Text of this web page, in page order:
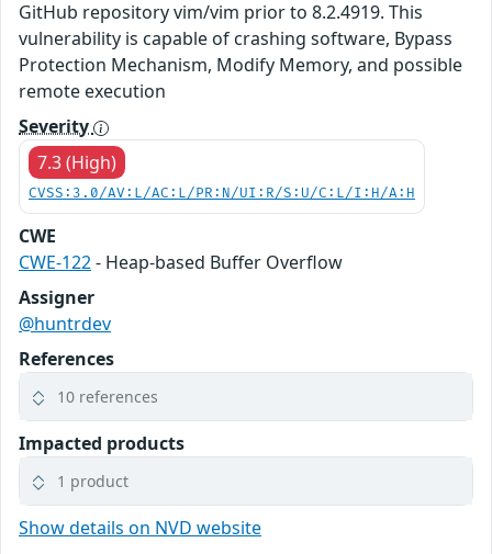
GitHub repository vim/vim prior to 8.2.4919. This
vulnerability is capable of crashing software, Bypass
Protection Mechanism, Modify Memory, and possible
remote execution
Severity
7.3 (High)
CVSS:3.0/AV:L/AC:L/PR:N/UI:R/S:U/C:L/I:H/A:H
CWE
CWE-122- Heap-based Buffer Overflow
Assigner
@huntrdev
References
10 references
Impacted products
1 product
Show details on NVD website